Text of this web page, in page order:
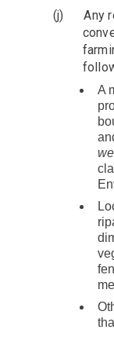
(j)
Any
A